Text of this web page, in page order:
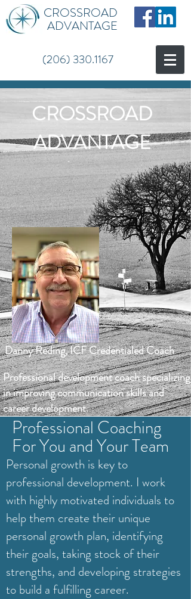
CROSSROAD
ADVANTAGE
(206) 330.1167
CROSSROAD
ADVANTAGE
Danny Reding, ICF Credentialed Coach
Professional development coach specializing
in improving communication skills and
career development.
Professional Coaching
For You and Your Team
Personal growth is key to
professional development. I work
with highly motivated individuals to
help them create their unique
personal growth plan, identifying
their goals, taking stock of their
strengths, and developing strategies
to build a fulfilling career.